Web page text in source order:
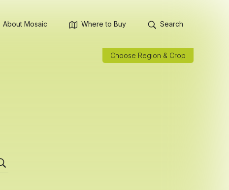
About Mosaic Where to Buy Search
Choose Region & Crop